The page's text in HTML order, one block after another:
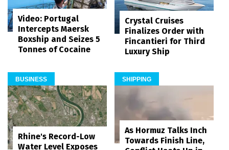
Video: Portugal
Intercepts Maersk
Boxship and Seizes 5
Tonnes of Cocaine
Crystal Cruises
Finalizes Order with
Fincantieri for Third
Luxury Ship
BUSINESS
Rhine's Record-Low
Water Level Exposes
SHIPPING
As Hormuz Talks Inch
Towards Finish Line,